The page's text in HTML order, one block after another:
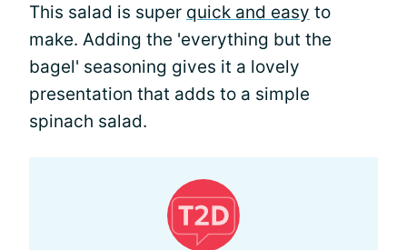
This salad is super quick and easy to
make. Adding the 'everything but the
bagel' seasoning gives it a lovely
presentation that adds to a simple
spinach salad.